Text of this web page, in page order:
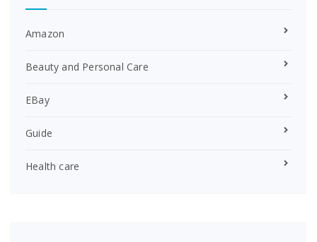
Amazon
Beauty and Personal Care
EBay
Guide
Health care